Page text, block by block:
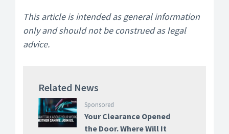
This article is intended as general information
only and should not be construed as legal
advice.
Related News
Sponsored
Your Clearance Opened
the Door. Where Will It